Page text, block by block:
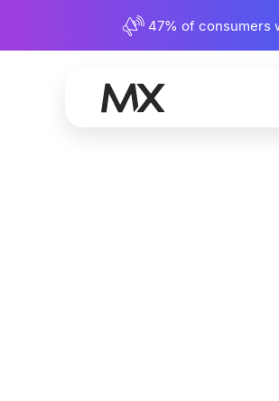
47% of consumers